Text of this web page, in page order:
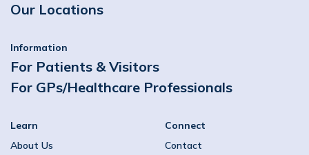
Our Locations
Information
For Patients & Visitors
For GPs/Healthcare Professionals
Learn
About Us
Connect
Contact